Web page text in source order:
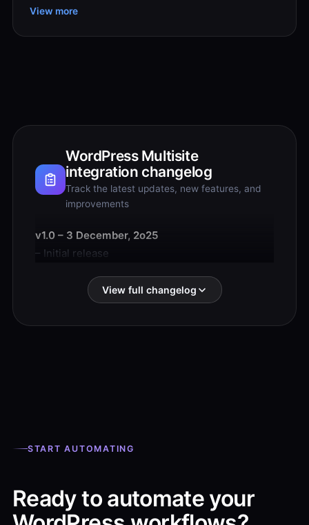
View more
WordPress Multisite
integration changelog
Track the latest updates, new features, and
improvements
v1.0 – 3 December, 2o25
– Initial release
View full changelog
START AUTOMATING
Ready to automate your